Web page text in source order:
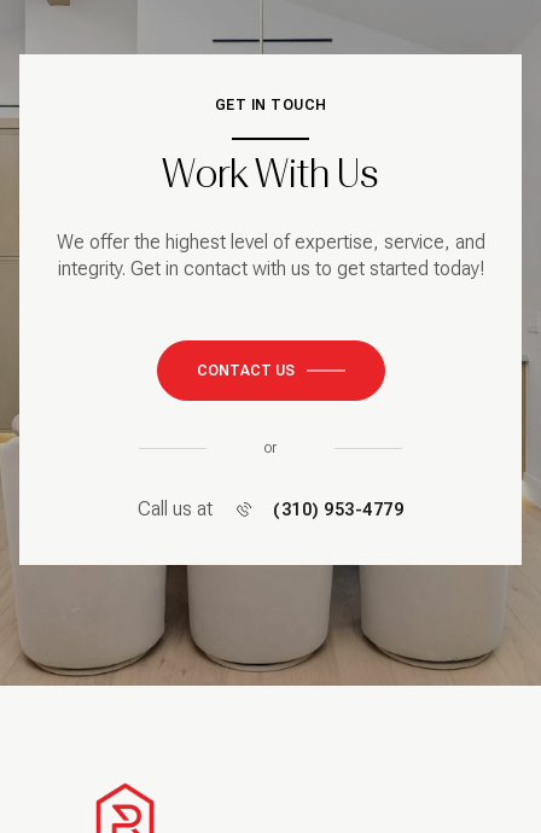
GET IN TOUCH
Work With Us
We offer the highest level of expertise, service, and
integrity. Get in contact with us to get started today!
CONTACT US
or
Call us at (310) 953-4779